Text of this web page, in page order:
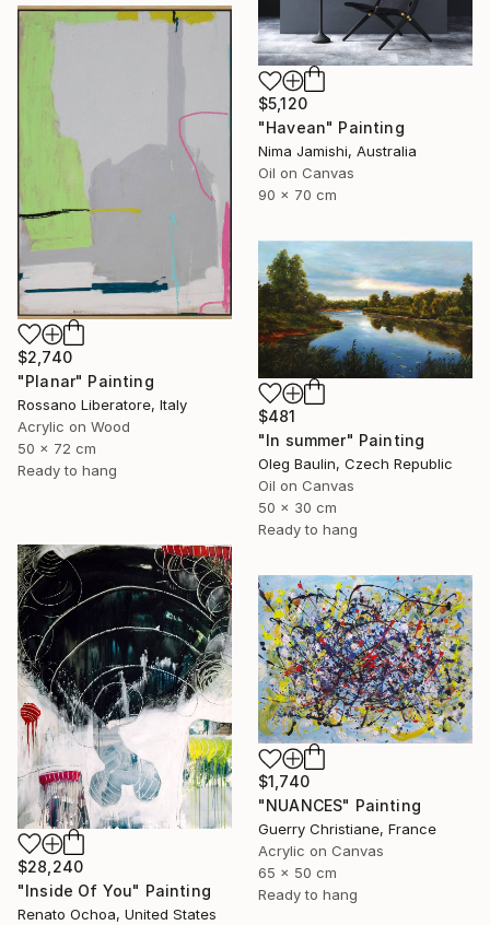
$5,120
"Havean" Painting
Nima Jamishi, Australia
Oil on Canvas
90 x 70 cm
$2,740
"Planar" Painting
Rossano Liberatore, Italy
Acrylic on Wood
50 x 72 cm
Ready to hang
$481
"In summer" Painting
Oleg Baulin, Czech Republic
Oil on Canvas
50 x 30 cm
Ready to hang
$28,240
"Inside Of You" Painting
Renato Ochoa, United States
$1,740
"NUANCES" Painting
Guerry Christiane, France
Acrylic on Canvas
65 x 50 cm
Ready to hang